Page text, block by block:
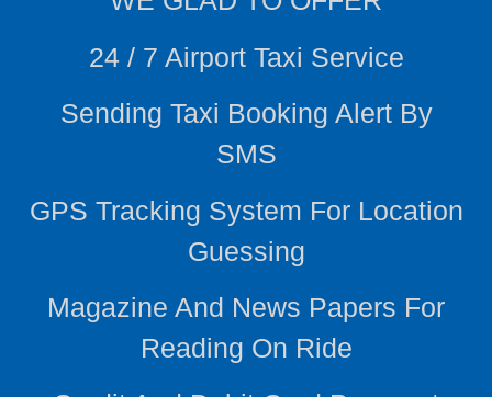
24 / 7 Airport Taxi Service
Sending Taxi Booking Alert By
SMS
GPS Tracking System For Location
Guessing
Magazine And News Papers For
Reading On Ride